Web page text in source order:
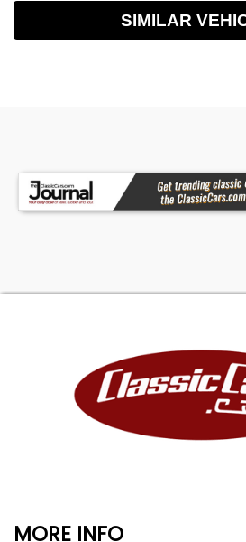
SIMILAR
MORE INFO